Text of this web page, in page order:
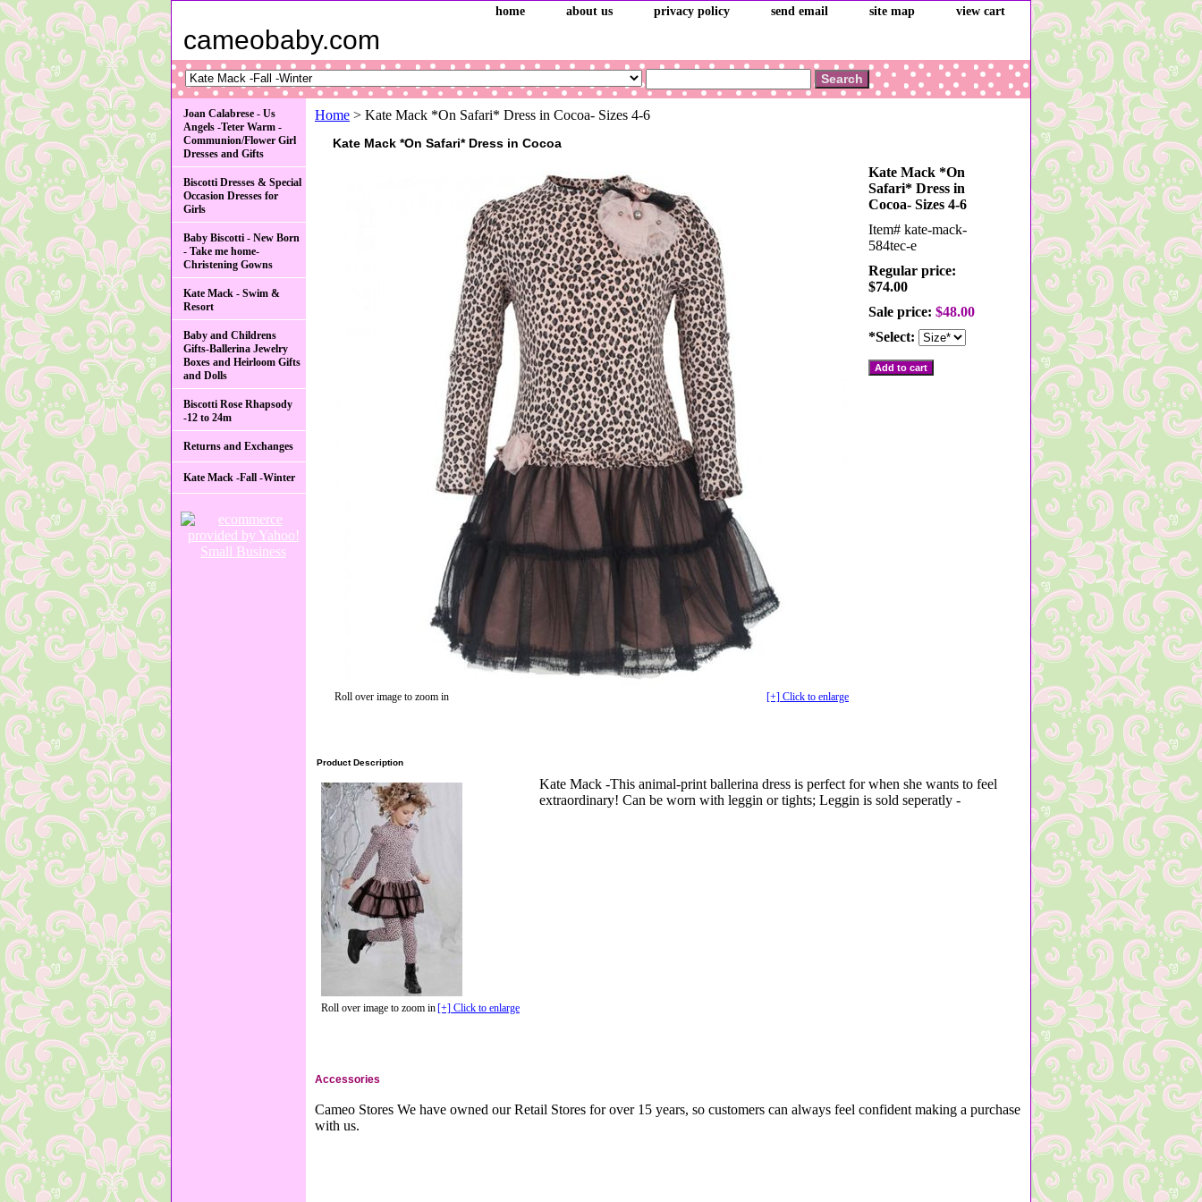
home about us privacy policy send email site map view cart
cameobaby.com
Home > Kate Mack *On Safari* Dress in Cocoa- Sizes 4-6
Kate Mack *On Safari* Dress in Cocoa
Roll over image to zoom in [+] Click to enlarge
Kate Mack *On
Safari* Dress in
Cocoa- Sizes 4-6
Item# kate-mack-
584tec-e
Regular price:
$74.00
Sale price: $48.00
*Select:
Product Description
Roll over image to zoom in [+] Click to enlarge
Kate Mack -This animal-print ballerina dress is perfect for when she wants to feel
extraordinary! Can be worn with leggin or tights; Leggin is sold seperatly -
Accessories
Cameo Stores We have owned our Retail Stores for over 15 years, so customers can always feel confident making a purchase
with us.
Joan Calabrese - Us
Angels -Teter Warm -
Communion/Flower Girl
Dresses and Gifts
Biscotti Dresses & Special
Occasion Dresses for
Girls
Baby Biscotti - New Born
- Take me home-
Christening Gowns
Kate Mack - Swim &
Resort
Baby and Childrens
Gifts-Ballerina Jewelry
Boxes and Heirloom Gifts
and Dolls
Biscotti Rose Rhapsody
-12 to 24m
Returns and Exchanges
Kate Mack -Fall -Winter